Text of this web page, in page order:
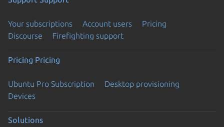
Your subscriptions Account users
Pricing
Discourse
Firefighting support
Pricing Pricing
Ubuntu Pro Subscription
Desktop provisioning
Devices
Solutions